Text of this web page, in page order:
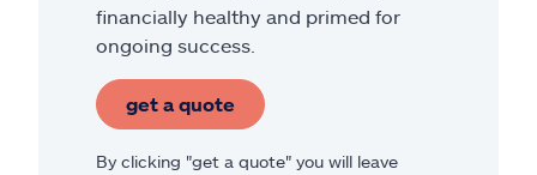
financially healthy and primed for
ongoing success.
get a quote
By clicking "get a quote" you will leave